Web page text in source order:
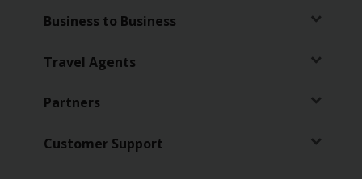
Business to Business
Travel Agents
Partners
Customer Support